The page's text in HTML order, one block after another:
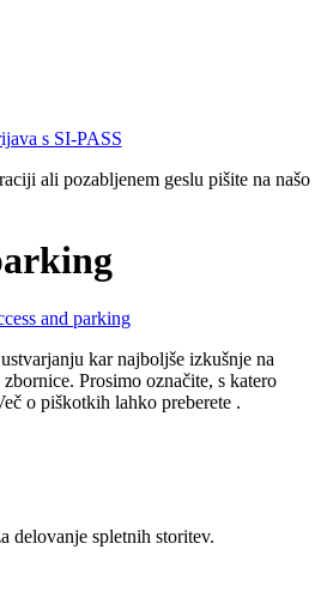
s SI-PASS
ali pozabljenem geslu pišite na našo
and parking
kar najboljše izkušnje na
Prosimo označite, s katero
o piškotkih lahko preberete .
delovanje spletnih storitev.